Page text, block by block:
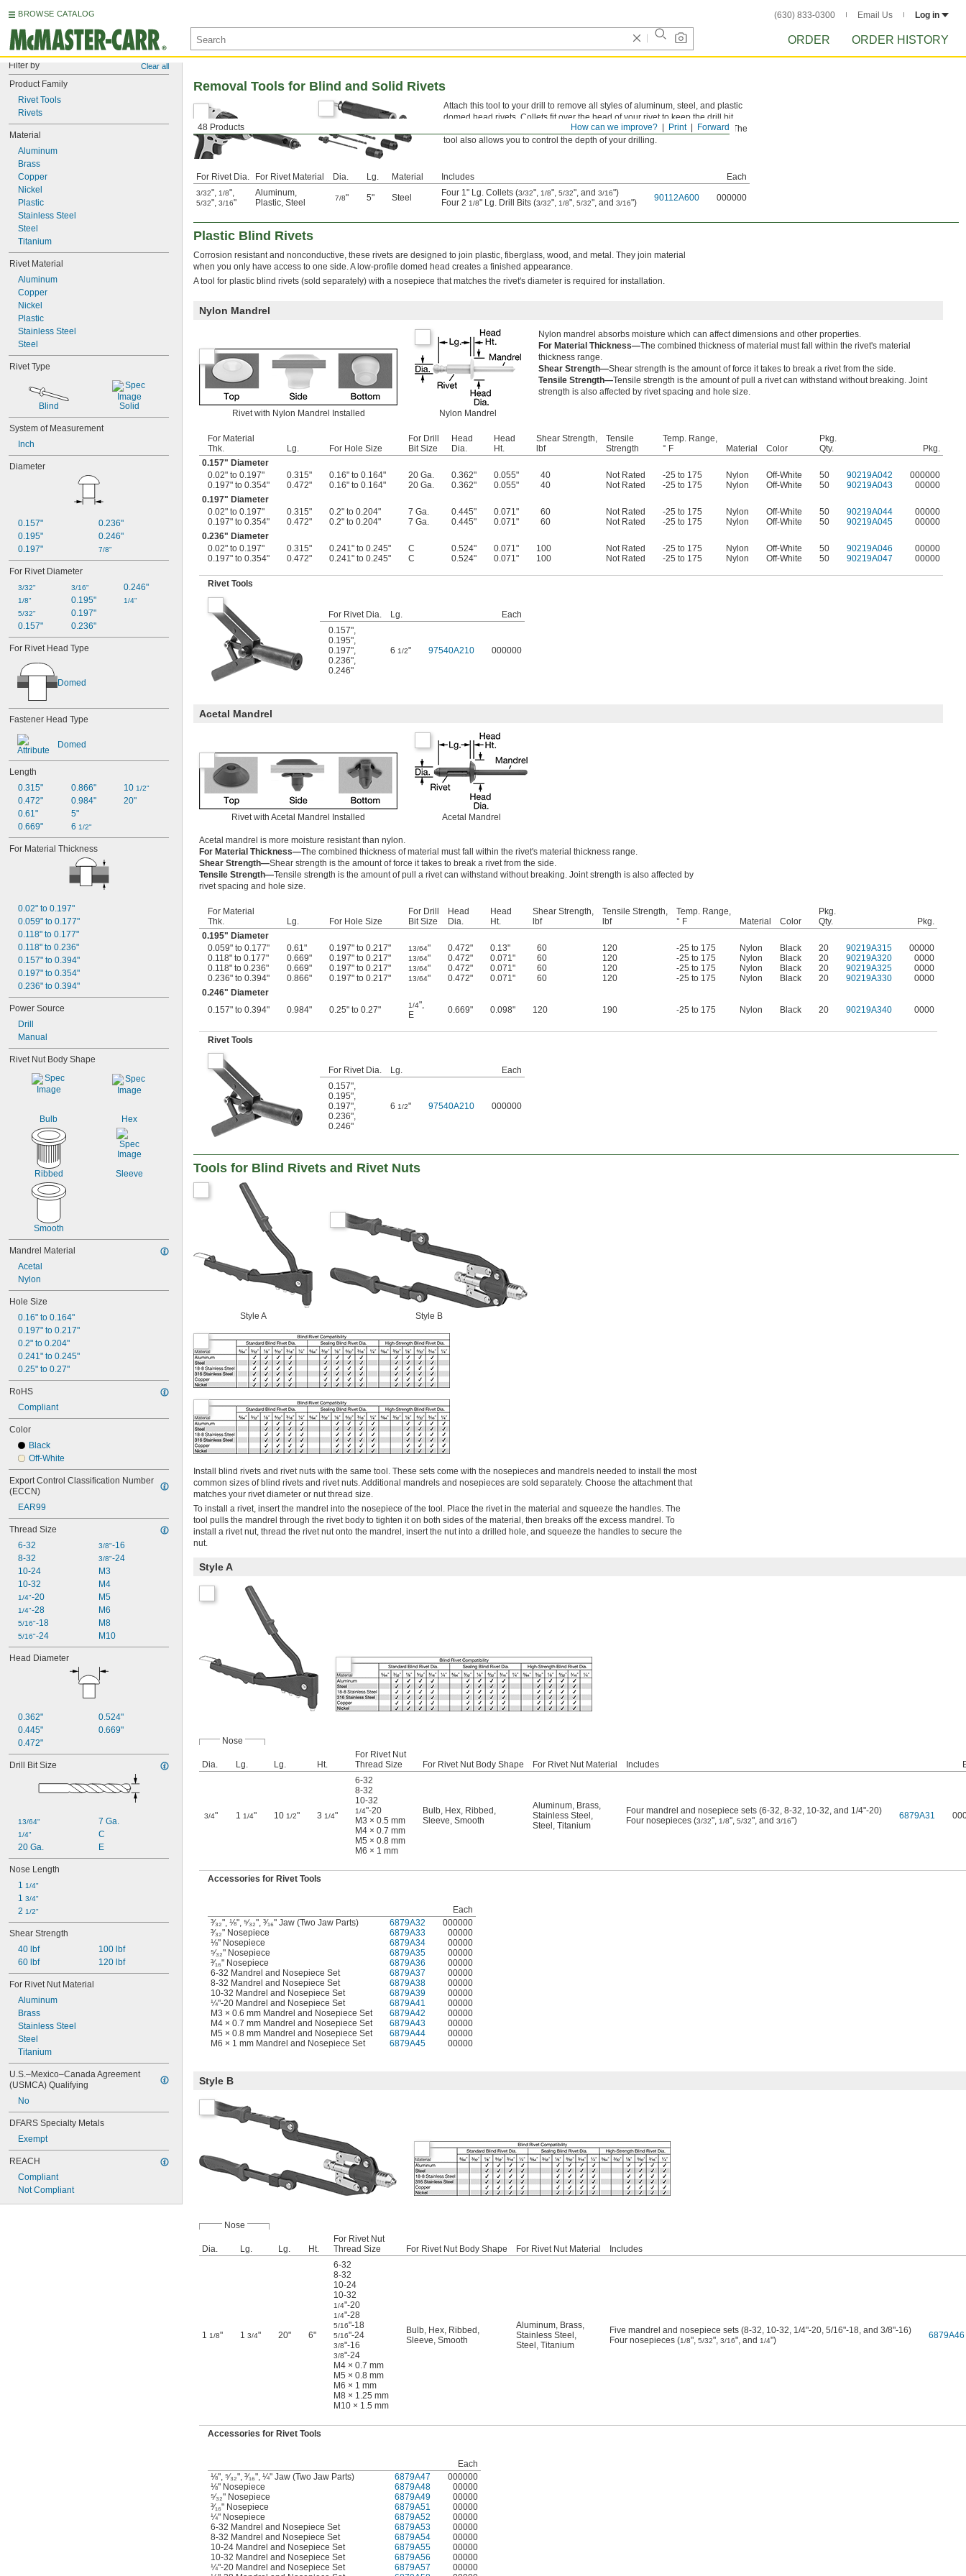
BROWSE CATALOG (630) 833-0300 Email Us Log in
ORDER ORDER HISTORY
Filter by Clear all
Product Family
Rivet Tools
Rivets
Material
Aluminum
Brass
Copper
Nickel
Plastic
Stainless Steel
Steel
Titanium
Rivet Material
Aluminum
Copper
Nickel
Plastic
Stainless Steel
Steel
Rivet Type
Blind Solid
System of Measurement
Inch
Diameter
0.157"
0.195"
0.197"
0.236"
0.246"
7/8"
For Rivet Diameter
3/32"
1/8"
5/32"
0.157"
3/16"
0.195"
0.197"
0.236"
0.246"
1/4"
For Rivet Head Type
Domed
Fastener Head Type
Domed
Length
0.315"
0.472"
0.61"
0.669"
0.866"
0.984"
5"
6 1/2"
10 1/2"
20"
For Material Thickness
0.02" to 0.197"
0.059" to 0.177"
0.118" to 0.177"
0.118" to 0.236"
0.157" to 0.394"
0.197" to 0.354"
0.236" to 0.394"
Power Source
Drill
Manual
Rivet Nut Body Shape
Bulb Hex
Ribbed Sleeve
Smooth
Mandrel Material
Acetal
Nylon
Hole Size
0.16" to 0.164"
0.197" to 0.217"
0.2" to 0.204"
0.241" to 0.245"
0.25" to 0.27"
RoHS
Compliant
Color
Black
Off-White
Export Control Classification Number
(ECCN)
EAR99
Thread Size
6-32
8-32
10-24
10-32
1/4"-20
1/4"-28
5/16"-18
5/16"-24
3/8"-16
3/8"-24
M3
M4
M5
M6
M8
M10
Head Diameter
0.362"
0.445"
0.472"
0.524"
0.669"
Drill Bit Size
13/64"
1/4"
20 Ga.
7 Ga.
C
E
Nose Length
1 1/4"
1 3/4"
2 1/2"
Shear Strength
40 lbf
60 lbf
100 lbf
120 lbf
For Rivet Nut Material
Aluminum
Brass
Stainless Steel
Steel
Titanium
U.S.–Mexico–Canada Agreement
(USMCA) Qualifying
No
DFARS Specialty Metals
Exempt
REACH
Compliant
Not Compliant
Forward
Print
How can we improve?
48 Products
Removal Tools for Blind and Solid Rivets
Attach this tool to your drill to remove all styles of aluminum, steel, and plastic
domed head rivets. Collets fit over the head of your rivet to keep the drill bit
centered and prevent it from slipping and damaging surrounding material. The
tool also allows you to control the depth of your drilling.
For Rivet Dia. For Rivet Material Dia. Lg. Material Includes Each
3/32", 1/8",
5/32", 3/16"
Aluminum,
Plastic, Steel 7/8" 5" Steel Four 1" Lg. Collets (3/32", 1/8", 5/32", and 3/16")
Four 2 1/8" Lg. Drill Bits (3/32", 1/8", 5/32", and 3/16") 90112A600 000000
Plastic Blind Rivets
Corrosion resistant and nonconductive, these rivets are designed to join plastic, fiberglass, wood, and metal. They join material
when you only have access to one side. A low-profile domed head creates a finished appearance.
A tool for plastic blind rivets (sold separately) with a nosepiece that matches the rivet's diameter is required for installation.
Nylon Mandrel
Rivet with Nylon Mandrel Installed Nylon Mandrel
Nylon mandrel absorbs moisture which can affect dimensions and other properties.
For Material Thickness—The combined thickness of material must fall within the rivet's material
thickness range.
Shear Strength—Shear strength is the amount of force it takes to break a rivet from the side.
Tensile Strength—Tensile strength is the amount of pull a rivet can withstand without breaking. Joint
strength is also affected by rivet spacing and hole size.
For Material
Thk.
Lg. For Hole Size
For Drill
Bit Size
Head
Dia.
Head
Ht.
Shear Strength,
lbf
Tensile
Strength
Temp. Range,
° F
Material Color
Pkg.
Qty.
Pkg.
0.157" Diameter
0.02" to 0.197"
0.315" 0.16" to 0.164" 20 Ga. 0.362" 0.055" 40 Not Rated -25 to 175 Nylon Off-White 50 90219A042
000000
0.197" to 0.354"
0.472" 0.16" to 0.164" 20 Ga. 0.362" 0.055" 40 Not Rated -25 to 175 Nylon Off-White 50 90219A043
00000
0.197" Diameter
0.02" to 0.197"
0.315" 0.2" to 0.204" 7 Ga. 0.445" 0.071" 60 Not Rated -25 to 175 Nylon Off-White 50 90219A044
00000
0.197" to 0.354"
0.472" 0.2" to 0.204" 7 Ga. 0.445" 0.071" 60 Not Rated -25 to 175 Nylon Off-White 50 90219A045
00000
0.236" Diameter
0.02" to 0.197"
0.315" 0.241" to 0.245" C 0.524" 0.071" 100 Not Rated -25 to 175 Nylon Off-White 50 90219A046
00000
0.197" to 0.354"
0.472" 0.241" to 0.245" C 0.524" 0.071" 100 Not Rated -25 to 175 Nylon Off-White 50 90219A047 00000
Rivet Tools
For Rivet Dia. Lg.
Each
0.157"
0.195"
0.197"
0.236"
0.246"
6 1/2" 97540A210 000000
Acetal Mandrel
Rivet with Acetal Mandrel Installed Acetal Mandrel
Acetal mandrel is more moisture resistant than nylon.
For Material Thickness—The combined thickness of material must fall within the rivet's material thickness range.
Shear Strength—Shear strength is the amount of force it takes to break a rivet from the side.
Tensile Strength—Tensile strength is the amount of pull a rivet can withstand without breaking. Joint strength is also affected by
rivet spacing and hole size.
For Material
Thk.
Lg. For Hole Size
For Drill
Bit Size
Head
Dia.
Head
Ht.
Shear Strength,
lbf
Tensile Strength,
lbf
Temp. Range,
° F
Material Color
Pkg.
Qty.
Pkg.
0.195" Diameter
0.059" to 0.177"
0.61" 0.197" to 0.217" 13/64" 0.472" 0.13" 60 120 -25 to 175 Nylon Black 20 90219A315
00000
0.118" to 0.177"
0.669" 0.197" to 0.217" 13/64" 0.472" 0.071" 60 120 -25 to 175 Nylon Black 20 90219A320
0000
0.118" to 0.236"
0.669" 0.197" to 0.217" 13/64" 0.472" 0.071" 60 120 -25 to 175 Nylon Black 20 90219A325
0000
0.236" to 0.394"
0.866" 0.197" to 0.217" 13/64" 0.472" 0.071" 60 120 -25 to 175 Nylon Black 20 90219A330
0000
0.246" Diameter
0.157" to 0.394"
0.984" 0.25" to 0.27" 1/4"
E
0.669" 0.098" 120 190 -25 to 175 Nylon Black 20 90219A340 0000
Rivet Tools
For Rivet Dia. Lg.
Each
0.157",
0.195",
0.197",
0.236",
0.246"
6 1/2" 97540A210 000000
Tools for Blind Rivets and Rivet Nuts
Style A Style B
Install blind rivets and rivet nuts with the same tool. These sets come with the nosepieces and mandrels needed to install the most
common sizes of blind rivets and rivet nuts. Additional mandrels and nosepieces are sold separately. Choose the attachment that
matches your rivet diameter or nut thread size.
To install a rivet, insert the mandrel into the nosepiece of the tool. Place the rivet in the material and squeeze the handles. The
tool pulls the mandrel through the rivet body to tighten it on both sides of the material, then breaks off the excess mandrel. To
install a rivet nut, thread the rivet nut onto the mandrel, insert the nut into a drilled hole, and squeeze the handles to secure the
nut.
Style A
Nose
Dia. Lg. Lg. Ht.
For Rivet Nut
Thread Size
For Rivet Nut Body Shape For Rivet Nut Material Includes
3/4" 1 1/4" 10 1/2" 3 1/4"
6-32
8-32
10-32
1/4"-20
M3 × 0.5 mm
M4 × 0.7 mm
M5 × 0.8 mm
M6 × 1 mm
Bulb, Hex, Ribbed ,
Sleeve, Smooth
Aluminum, Brass,
Stainless Steel ,
Steel , Titanium
Four mandrel and nosepiece sets (6-32, 8-32, 10-32, and 1/4"-20)
Four nosepieces (3/32", 1/8", 5/32", and 3/16") 6879A31
Accessories for Rivet Tools
Each
³⁄₃₂", ⅛", ⁵⁄₃₂", ³⁄₁₆" Jaw (Two Jaw Parts)
6879A32
000000
³⁄₃₂" Nosepiece
6879A33
00000
⅛" Nosepiece
6879A34
00000
⁵⁄₃₂" Nosepiece
6879A35
00000
³⁄₁₆" Nosepiece
6879A36
00000
6-32 Mandrel and Nosepiece Set
6879A37
00000
8-32 Mandrel and Nosepiece Set
6879A38
00000
10-32 Mandrel and Nosepiece Set
6879A39
00000
¼"-20 Mandrel and Nosepiece Set
6879A41
00000
M3 × 0.6 mm Mandrel and Nosepiece Set
6879A42
00000
M4 × 0.7 mm Mandrel and Nosepiece Set
6879A43
00000
M5 × 0.8 mm Mandrel and Nosepiece Set
6879A44
00000
M6 × 1 mm Mandrel and Nosepiece Set
6879A45 00000
Style B
Nose
Dia. Lg. Lg. Ht.
For Rivet Nut
Thread Size
For Rivet Nut Body Shape For Rivet Nut Material Includes
1 1/8" 1 3/4" 20" 6"
6-32
8-32
10-24
10-32
1/4"-20
1/4"-28
5/16"-18
5/16"-24
3/8"-16
3/8"-24
M4 × 0.7 mm
M5 × 0.8 mm
M6 × 1 mm
M8 × 1.25 mm
M10 × 1.5 mm
Bulb Hex Ribbed
Sleeve Smooth
Aluminum Brass
Stainless Steel
Steel Titanium
Five mandrel and nosepiece sets (8-32, 10-32, 1/4"-20, 5/16"-18, and 3/8"-16)
Four nosepieces (1/8", 5/32", 3/16", and 1/4") 6879A46
Accessories for Rivet Tools
Each
⅛", ⁵⁄₃₂", ³⁄₁₆", ¼" Jaw (Two Jaw Parts)
6879A47
000000
⅛" Nosepiece
6879A48
00000
⁵⁄₃₂" Nosepiece
6879A49
00000
³⁄₁₆" Nosepiece
6879A51
00000
¼" Nosepiece
6879A52
00000
6-32 Mandrel and Nosepiece Set
6879A53
00000
8-32 Mandrel and Nosepiece Set
6879A54
00000
10-24 Mandrel and Nosepiece Set
6879A55
00000
10-32 Mandrel and Nosepiece Set
6879A56
00000
¼"-20 Mandrel and Nosepiece Set
6879A57
00000